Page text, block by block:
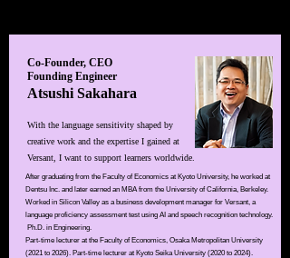
​Co-Founder, CEO
Founding Engineer
Atsushi Sakahara
With the language sensitivity shaped by
creative work and the expertise I gained at
Versant, I want to support learners worldwide.
After graduating from the Faculty of Economics at Kyoto University, he worked at
Dentsu Inc. and later earned an MBA from the University of California, Berkeley.
Worked in Silicon Valley as a business development manager for Versant, a
language proficiency assessment test using AI and speech recognition technology.
Ph.D. in Engineering.​
Part-time lecturer at the Faculty of Economics, Osaka Metropolitan University
(2021 to 2026). Part-time lecturer at Kyoto Seika University (2020 to 2024).